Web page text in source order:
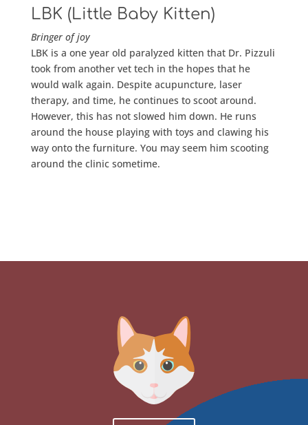
LBK (Little Baby Kitten)
Bringer of joy
LBK is a one year old paralyzed kitten that Dr. Pizzuli
took from another vet tech in the hopes that he
would walk again. Despite acupuncture, laser
therapy, and time, he continues to scoot around.
However, this has not slowed him down. He runs
around the house playing with toys and clawing his
way onto the furniture. You may seem him scooting
around the clinic sometime.